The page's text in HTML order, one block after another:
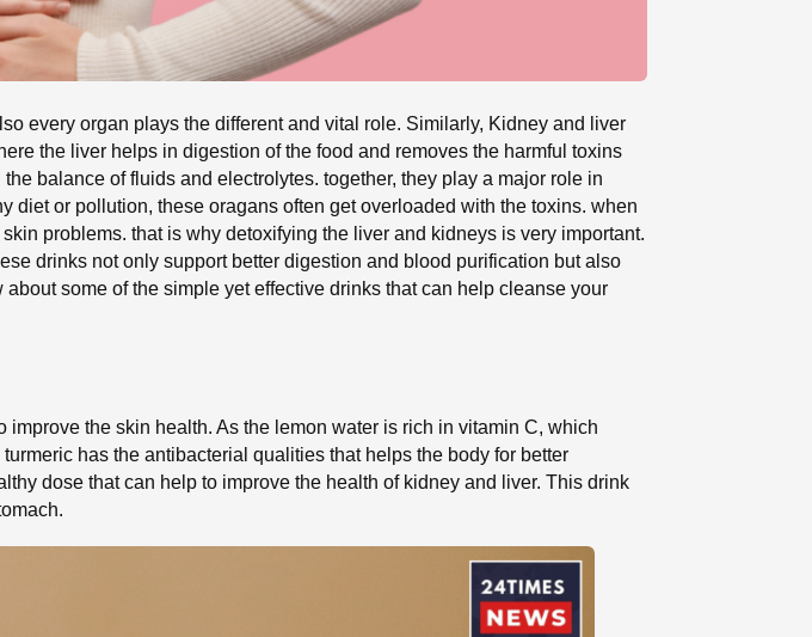
every organ plays the different and vital role. Similarly, Kidney and liver
the liver helps in digestion of the food and removes the harmful toxins
balance of fluids and electrolytes. together, they play a major role in
or pollution, these oragans often get overloaded with the toxins. when
problems. that is why detoxifying the liver and kidneys is very important.
drinks not only support better digestion and blood purification but also
some of the simple yet effective drinks that can help cleanse your
the skin health. As the lemon water is rich in vitamin C, which
has the antibacterial qualities that helps the body for better
dose that can help to improve the health of kidney and liver. This drink